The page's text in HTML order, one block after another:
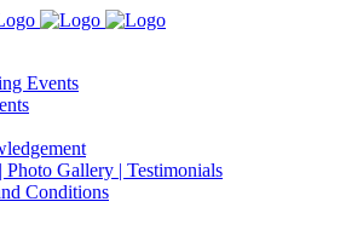
Events
Photo Gallery | Testimonials
Conditions